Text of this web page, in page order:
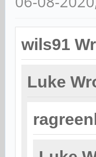
wils91
Luke